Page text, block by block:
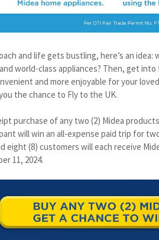
and life gets bustling, here’s an
world-class appliances? Then, get
and more enjoyable for your
the chance to Fly to the UK.
purchase of any two (2) Midea
will win an all-expense paid trip for
eight (8) customers will each receive
11, 2024.